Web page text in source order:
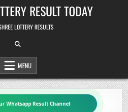
RESULT TODAY
LOTTERY RESULTS
MENU
Whatsapp Result Channel